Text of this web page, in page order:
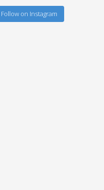
Follow on Instagram